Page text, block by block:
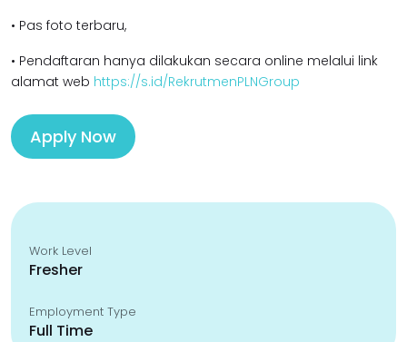
• Pas foto terbaru,
• Pendaftaran hanya dilakukan secara online melalui link
alamat web https://s.id/RekrutmenPLNGroup
Apply Now
Work Level
Fresher
Employment Type
Full Time